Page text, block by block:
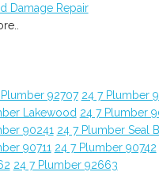
Damage Repair
92707 24 7 Plumber
Lakewood 24 7 Plumber
90241 24 7 Plumber Seal
90711 24 7 Plumber 90742
24 7 Plumber 92663